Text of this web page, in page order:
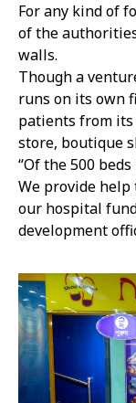
For any kind of
of the
walls.
Though a
runs on its own
patients from
store, boutique
“Of the 500
We provide
our hospital
development